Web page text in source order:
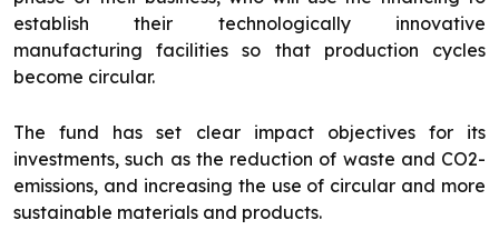
establish their technologically innovative
manufacturing facilities so that production cycles
become circular.
The fund has set clear impact objectives for its
investments, such as the reduction of waste and CO2-
emissions, and increasing the use of circular and more
sustainable materials and products.